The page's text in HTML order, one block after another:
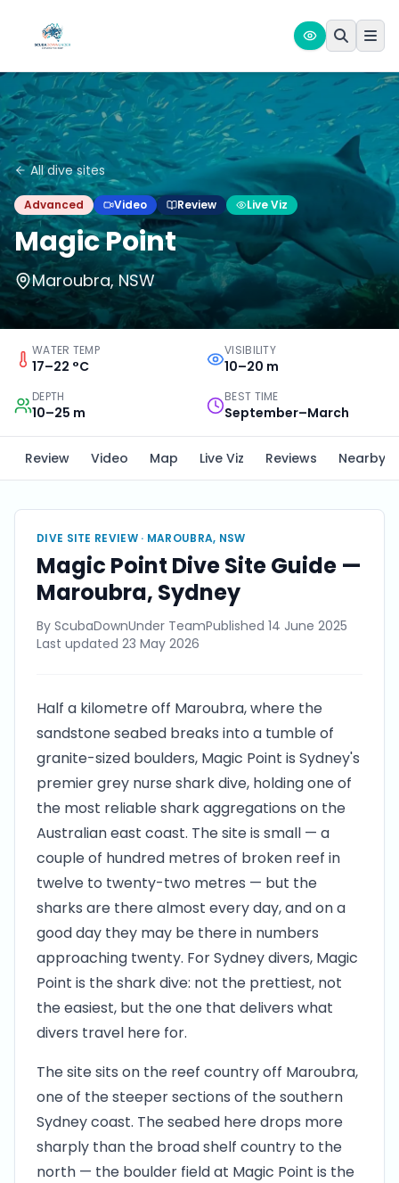
All dive sites
Advanced Video Review Live Viz
Magic Point
Maroubra, NSW
WATER TEMP
17–22 °C
VISIBILITY
10–20 m
DEPTH
10–25 m
BEST TIME
September–March
Review Video Map Live Viz Reviews Nearby
DIVE SITE REVIEW · MAROUBRA, NSW
Magic Point Dive Site Guide —
Maroubra, Sydney
By ScubaDownUnder TeamPublished 14 June 2025
Last updated 23 May 2026
Half a kilometre off Maroubra, where the
sandstone seabed breaks into a tumble of
granite-sized boulders, Magic Point is Sydney's
premier grey nurse shark dive, holding one of
the most reliable shark aggregations on the
Australian east coast. The site is small — a
couple of hundred metres of broken reef in
twelve to twenty-two metres — but the
sharks are there almost every day, and on a
good day they may be there in numbers
approaching twenty. For Sydney divers, Magic
Point is the shark dive: not the prettiest, not
the easiest, but the one that delivers what
divers travel here for.
The site sits on the reef country off Maroubra,
one of the steeper sections of the southern
Sydney coast. The seabed here drops more
sharply than the broad shelf country to the
north — the boulder field at Magic Point is the